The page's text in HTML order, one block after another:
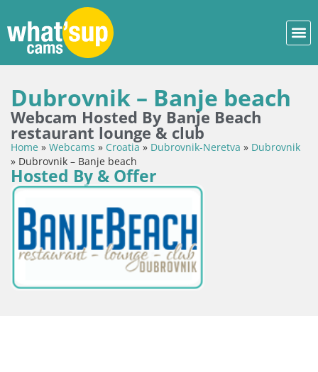
Dubrovnik – Banje beach
Webcam Hosted By Banje Beach
restaurant lounge & club
Home » Webcams » Croatia» Dubrovnik-Neretva » Dubrovnik
» Dubrovnik – Banje beach
Hosted By & Offer